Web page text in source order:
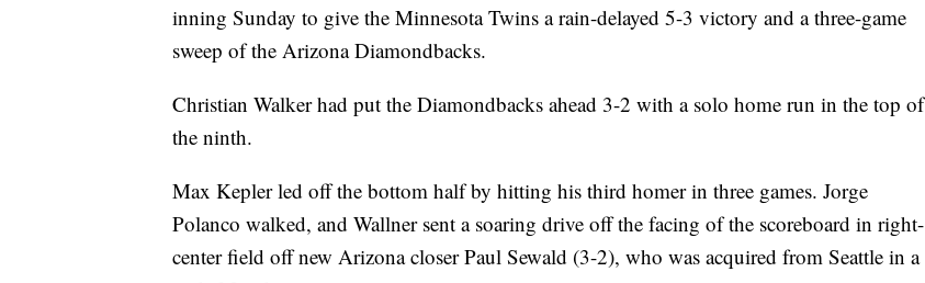
inning Sunday to give the Minnesota Twins a rain-delayed 5-3 victory and a three-game
sweep of the Arizona Diamondbacks.
Christian Walker had put the Diamondbacks ahead 3-2 with a solo home run in the top of
the ninth.
Max Kepler led off the bottom half by hitting his third homer in three games. Jorge
Polanco walked, and Wallner sent a soaring drive off the facing of the scoreboard in right-
center field off new Arizona closer Paul Sewald (3-2), who was acquired from Seattle in a